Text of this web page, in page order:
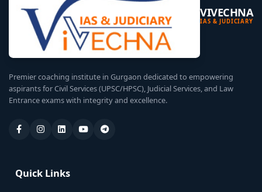
VIVECHNA
IAS & JUDICIARY
Premier coaching institute in Gurgaon dedicated to empowering
aspirants for Civil Services (UPSC/HPSC), Judicial Services, and Law
Entrance exams with integrity and excellence.
Quick Links